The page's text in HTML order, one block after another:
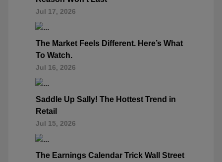
Jul 17, 2026
The Market Feels Different. Here’s What
To Watch.
Jul 16, 2026
Saddle Up Sally! The Hottest Trend in
Retail
Jul 15, 2026
The Earnings Calendar Trick Wall Street